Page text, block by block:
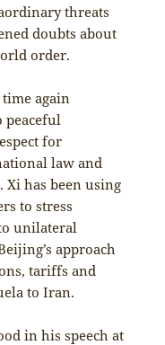
threats
doubts about
order.
again
peaceful
for
law and
has been using
to stress
unilateral
approach
tariffs and
to Iran.
in his speech at